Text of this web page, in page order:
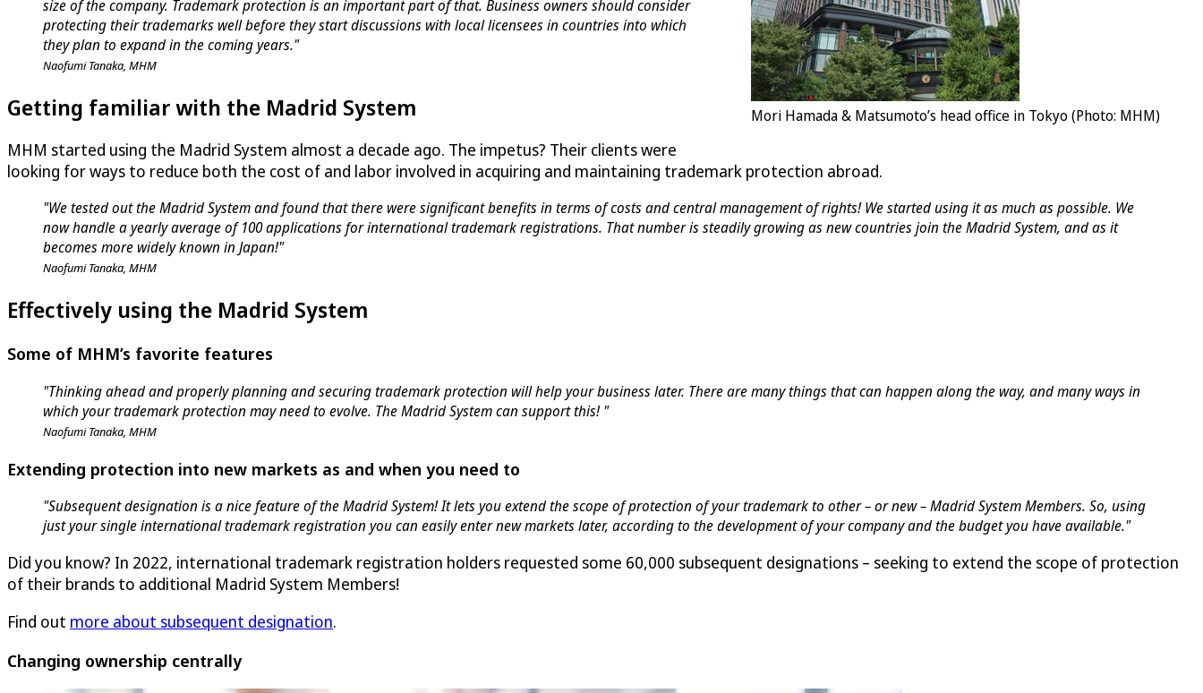
Mori Hamada & Matsumoto’s head office in Tokyo (Photo: MHM)
size of the company. Trademark protection is an important part of that. Business owners should consider
protecting their trademarks well before they start discussions with local licensees in countries into which
they plan to expand in the coming years."
Naofumi Tanaka, MHM
Getting familiar with the Madrid System
MHM started using the Madrid System almost a decade ago. The impetus? Their clients were
looking for ways to reduce both the cost of and labor involved in acquiring and maintaining trademark protection abroad.
"We tested out the Madrid System and found that there were significant benefits in terms of costs and central management of rights! We started using it as much as possible. We
now handle a yearly average of 100 applications for international trademark registrations. That number is steadily growing as new countries join the Madrid System, and as it
becomes more widely known in Japan!"
Naofumi Tanaka, MHM
Effectively using the Madrid System
Some of MHM’s favorite features
"Thinking ahead and properly planning and securing trademark protection will help your business later. There are many things that can happen along the way, and many ways in
which your trademark protection may need to evolve. The Madrid System can support this! "
Naofumi Tanaka, MHM
Extending protection into new markets as and when you need to
"Subsequent designation is a nice feature of the Madrid System! It lets you extend the scope of protection of your trademark to other – or new – Madrid System Members. So, using
just your single international trademark registration you can easily enter new markets later, according to the development of your company and the budget you have available."
Did you know? In 2022, international trademark registration holders requested some 60,000 subsequent designations – seeking to extend the scope of protection
of their brands to additional Madrid System Members!
Find out more about subsequent designation.
Changing ownership centrally